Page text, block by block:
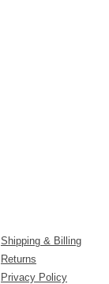
Shipping & Billing
Returns
Privacy Policy